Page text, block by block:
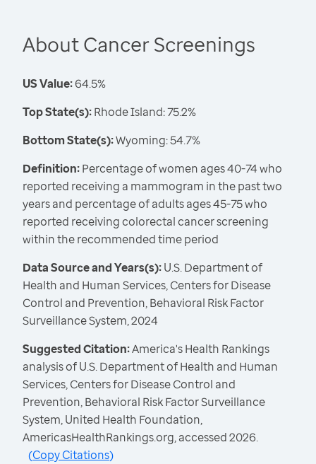
About Cancer Screenings
US Value:64.5%
Top State(s):Rhode Island: 75.2%
Bottom State(s):Wyoming: 54.7%
Definition:Percentage of women ages 40-74 who
reported receiving a mammogram in the past two
years and percentage of adults ages 45-75 who
reported receiving colorectal cancer screening
within the recommended time period
Data Source and Years(s):U.S. Department of
Health and Human Services, Centers for Disease
Control and Prevention, Behavioral Risk Factor
Surveillance System, 2024
Suggested Citation:America's Health Rankings
analysis of U.S. Department of Health and Human
Services, Centers for Disease Control and
Prevention, Behavioral Risk Factor Surveillance
System, United Health Foundation,
AmericasHealthRankings.org, accessed 2026.
(Copy Citations)